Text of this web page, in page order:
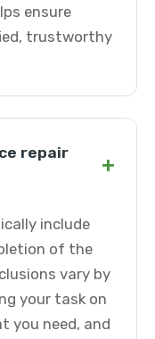
ensure
trustworthy
repair
+
include
of the
vary by
your task on
you need, and